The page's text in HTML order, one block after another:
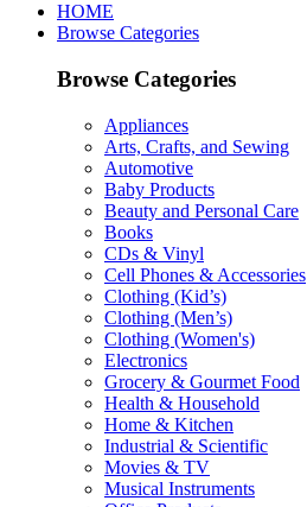
HOME
Browse Categories
Browse Categories
Appliances
Arts, Crafts, and Sewing
Automotive
Baby Products
Beauty and Personal Care
Books
CDs & Vinyl
Cell Phones & Accessories
Clothing (Kid’s)
Clothing (Men’s)
Clothing (Women's)
Electronics
Grocery & Gourmet Food
Health & Household
Home & Kitchen
Industrial & Scientific
Movies & TV
Musical Instruments